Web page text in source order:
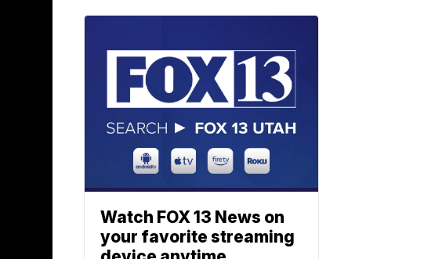
Watch FOX 13 News on
your favorite streaming